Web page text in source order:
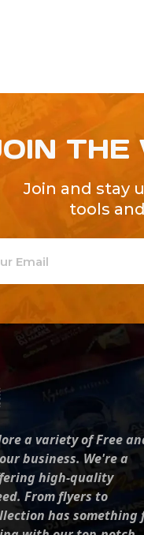
THE
Join and stay
tools
a variety of Free
business. We're a
high-quality
From flyers to
has something